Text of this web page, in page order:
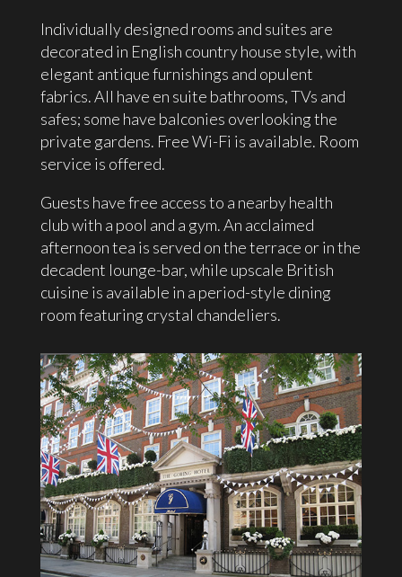
Individually designed rooms and suites are
decorated in English country house style, with
elegant antique furnishings and opulent
fabrics. All have en suite bathrooms, TVs and
safes; some have balconies overlooking the
private gardens. Free Wi-Fi is available. Room
service is offered.
Guests have free access to a nearby health
club with a pool and a gym. An acclaimed
afternoon tea is served on the terrace or in the
decadent lounge-bar, while upscale British
cuisine is available in a period-style dining
room featuring crystal chandeliers.